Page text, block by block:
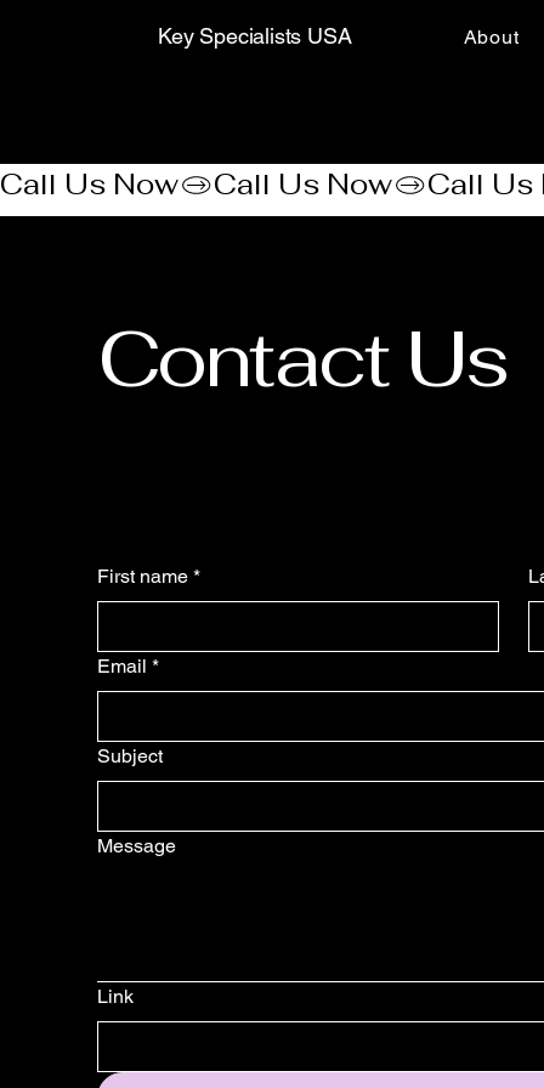
Key Specialists USA About
Call Us Now
Contact Us
First name *
Email *
Subject
Message
Link